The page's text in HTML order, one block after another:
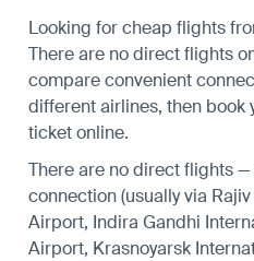
Looking for cheap flights
There are no direct flights
compare convenient
different airlines, then book
ticket online.
There are no direct flights
connection (usually via
Airport, Indira Gandhi
Airport, Krasnoyarsk